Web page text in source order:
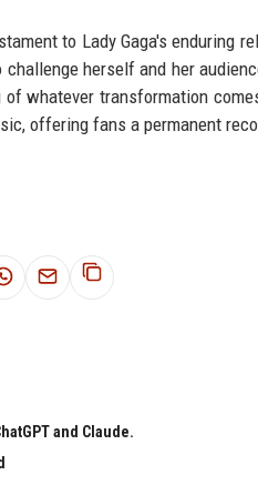
to Lady Gaga's enduring
herself and her
whatever transformation
offering fans a permanent
and Claude.